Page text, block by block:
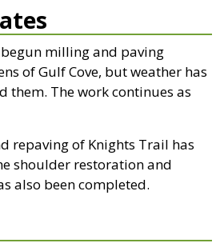
milling and paving
of Gulf Cove, but weather has
them. The work continues as
repaving of Knights Trail has
shoulder restoration and
also been completed.